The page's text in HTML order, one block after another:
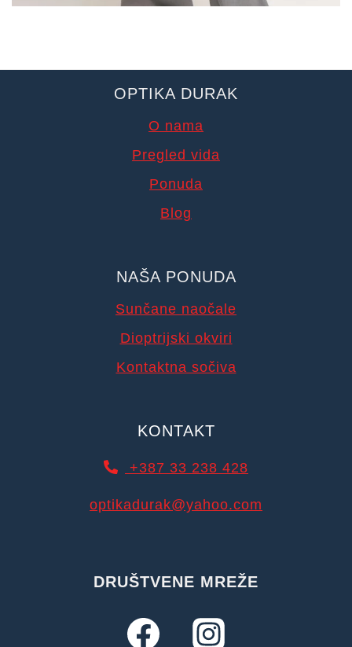
OPTIKA DURAK
O nama
Pregled vida
Ponuda
Blog
NAŠA PONUDA
Sunčane naočale
Dioptrijski okviri
Kontaktna sočiva
KONTAKT
+387 33 238 428
optikadurak@yahoo.com
DRUŠTVENE MREŽE